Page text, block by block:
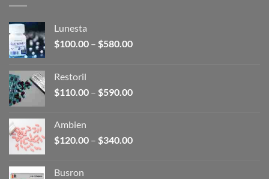
Lunesta
$100.00 – $580.00Price
$580.00
Restoril
$110.00 – $590.00Price
$590.00
Ambien
$120.00 – $340.00Price
Busron